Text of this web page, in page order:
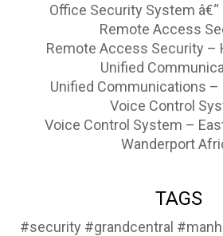
Office Security System â€“
Remote Access
Remote Access Security –
Unified
Unified Communications –
Voice Control
Voice Control System –
Wanderport
TAGS
#security #grandcentral